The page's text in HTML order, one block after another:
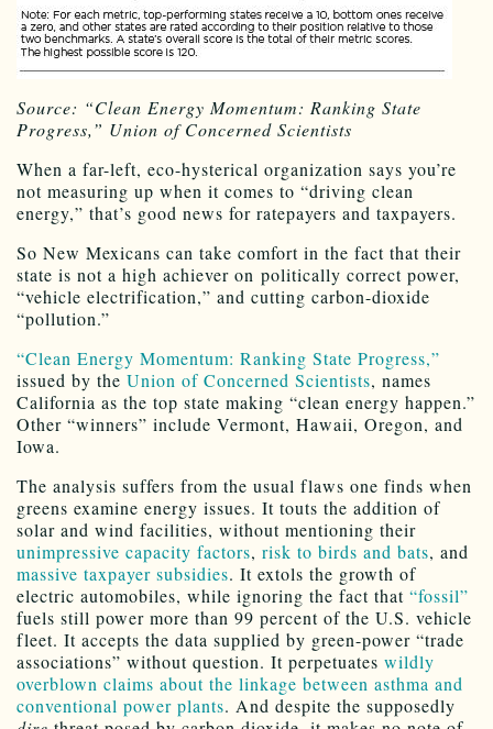
Source: “Clean Energy Momentum: Ranking State
Progress,” Union of Concerned Scientists
When a far-left, eco-hysterical organization says you’re
not measuring up when it comes to “driving clean
energy,” that’s good news for ratepayers and taxpayers.
So New Mexicans can take comfort in the fact that their
state is not a high achiever on politically correct power,
“vehicle electrification,” and cutting carbon-dioxide
“pollution.”
“Clean Energy Momentum: Ranking State Progress,”
issued by the Union of Concerned Scientists, names
California as the top state making “clean energy happen.”
Other “winners” include Vermont, Hawaii, Oregon, and
Iowa.
The analysis suffers from the usual flaws one finds when
greens examine energy issues. It touts the addition of
solar and wind facilities, without mentioning their
unimpressive capacity factors, risk to birds and bats, and
massive taxpayer subsidies. It extols the growth of
electric automobiles, while ignoring the fact that “fossil”
fuels still power more than 99 percent of the U.S. vehicle
fleet. It accepts the data supplied by green-power “trade
associations” without question. It perpetuates wildly
overblown claims about the linkage between asthma and
conventional power plants. And despite the supposedly